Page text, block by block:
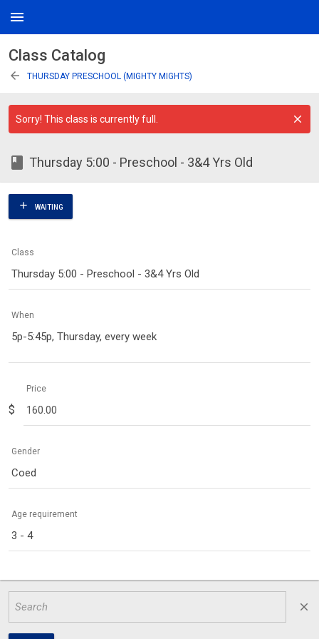
menu
Class Catalog
arrow_back THURSDAY PRESCHOOL (MIGHTY MIGHTS)
Sorry! This class is currently full.
class Thursday 5:00 - Preschool - 3&4 Yrs Old
add WAITING
Class
Thursday 5:00 - Preschool - 3&4 Yrs Old
When
5p-5:45p, Thursday, every week
$
Price
Gender
Coed
Age requirement
3 - 4
close